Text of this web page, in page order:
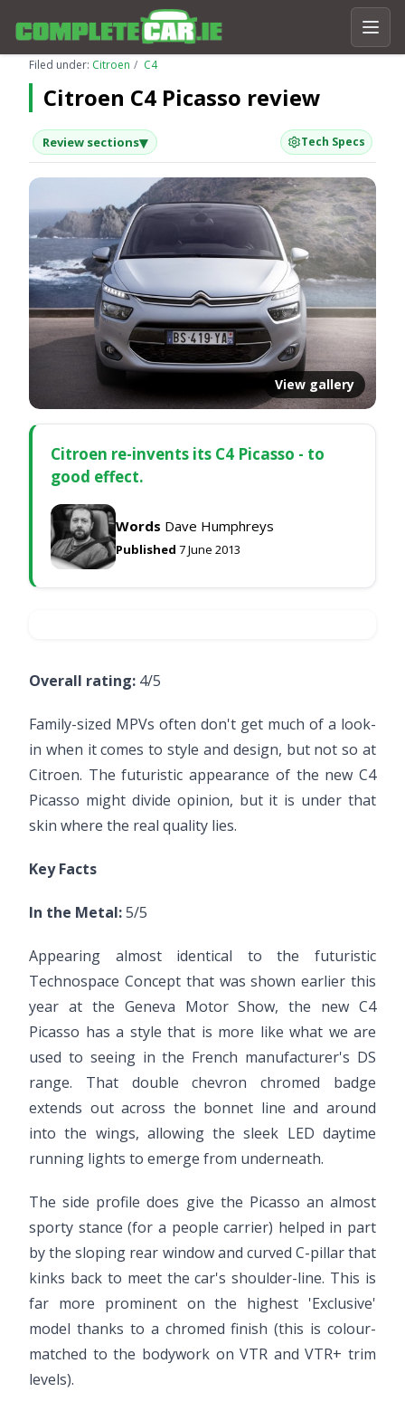
Filed under: Citroen C4
Citroen C4 Picasso review
Review sections▾ Tech Specs
View gallery
Citroen re-invents its C4 Picasso - to
good effect.
Words Dave Humphreys
Published 7 June 2013
Overall rating: 4/5
Family-sized MPVs often don't get much of a look-
in when it comes to style and design, but not so at
Citroen. The futuristic appearance of the new C4
Picasso might divide opinion, but it is under that
skin where the real quality lies.
Key Facts
In the Metal:5/5
Appearing almost identical to the futuristic
Technospace Concept that was shown earlier this
year at the Geneva Motor Show, the new C4
Picasso has a style that is more like what we are
used to seeing in the French manufacturer's DS
range. That double chevron chromed badge
extends out across the bonnet line and around
into the wings, allowing the sleek LED daytime
running lights to emerge from underneath.
The side profile does give the Picasso an almost
sporty stance (for a people carrier) helped in part
by the sloping rear window and curved C-pillar that
kinks back to meet the car's shoulder-line. This is
far more prominent on the highest 'Exclusive'
model thanks to a chromed finish (this is colour-
matched to the bodywork on VTR and VTR+ trim
levels).